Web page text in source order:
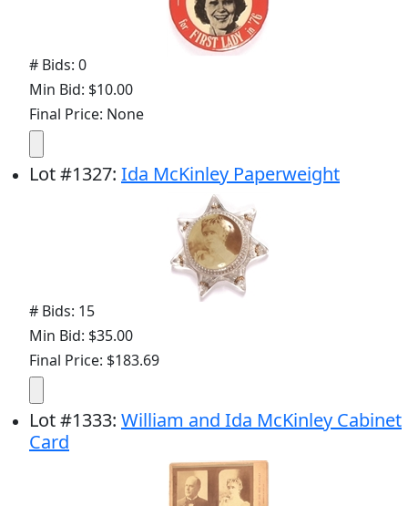
# Bids: 0
Min Bid: $10.00
Final Price: None
Lot#1327: Ida McKinley Paperweight
# Bids: 15
Min Bid: $35.00
Final Price: $183.69
Lot#1333: William and Ida McKinley Cabinet
Card